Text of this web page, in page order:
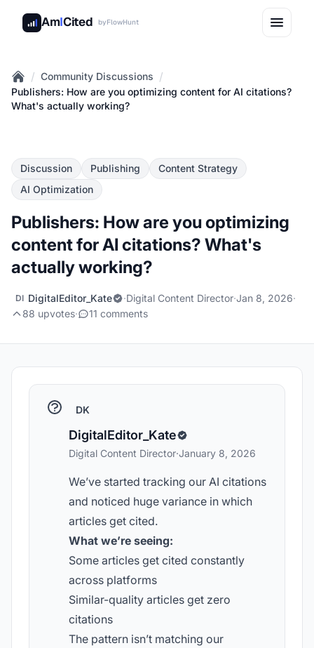
AmICited byFlowHunt
Home
/ Community Discussions /
Publishers: How are you optimizing content for AI citations?
What's actually working?
Discussion Publishing
Content Strategy
AI Optimization
Publishers: How are you optimizing
content for AI citations? What's
actually working?
DI DigitalEditor_Kate ·Digital Content Director·Jan 8, 2026·
88 upvotes· 11 comments
DK
DigitalEditor_Kate
Digital Content Director·January 8, 2026
We’ve started tracking our AI citations
and noticed huge variance in which
articles get cited.
What we’re seeing:
Some articles get cited constantly
across platforms
Similar-quality articles get zero
citations
The pattern isn’t matching our